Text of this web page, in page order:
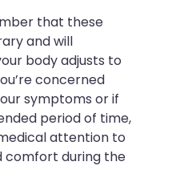
that these
and will
body adjusts to
concerned
symptoms or if
period of time,
attention to
comfort during the